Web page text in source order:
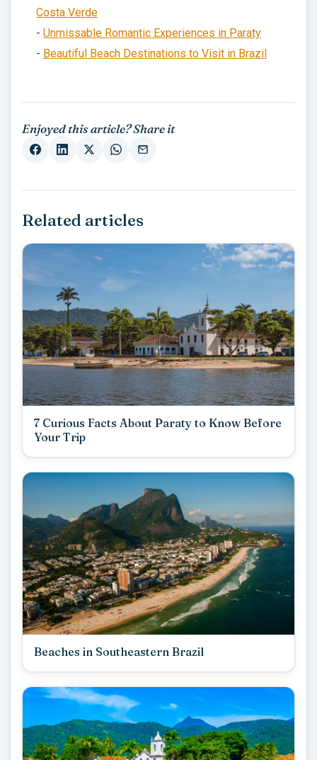
Costa Verde
- Unmissable Romantic Experiences in Paraty
- Beautiful Beach Destinations to Visit in Brazil
Enjoyed this article? Share it
Related articles
7 Curious Facts About Paraty to Know Before
Your Trip
Beaches in Southeastern Brazil